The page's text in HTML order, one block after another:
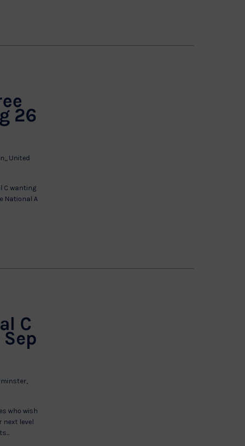
26
United
C wanting
National A
C
who wish
next level